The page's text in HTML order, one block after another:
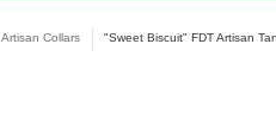
Artisan Collars "Sweet Biscuit" FDT Artisan